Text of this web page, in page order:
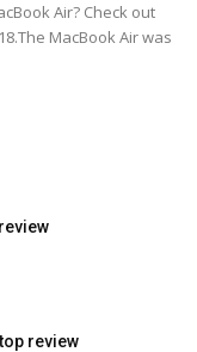
Air? Check out
MacBook Air was
review